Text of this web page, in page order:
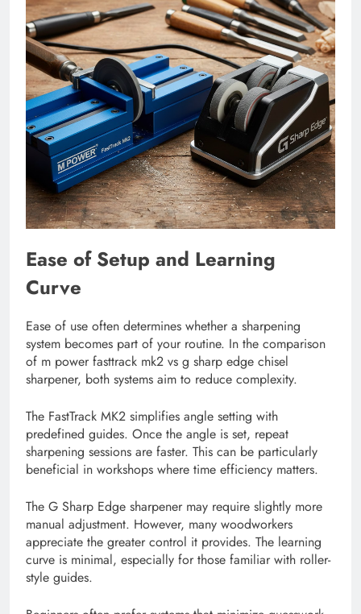
Ease of Setup and Learning
Curve
Ease of use often determines whether a sharpening
system becomes part of your routine. In the comparison
of m power fasttrack mk2 vs g sharp edge chisel
sharpener, both systems aim to reduce complexity.
The FastTrack MK2 simplifies angle setting with
predefined guides. Once the angle is set, repeat
sharpening sessions are faster. This can be particularly
beneficial in workshops where time efficiency matters.
The G Sharp Edge sharpener may require slightly more
manual adjustment. However, many woodworkers
appreciate the greater control it provides. The learning
curve is minimal, especially for those familiar with roller-
style guides.